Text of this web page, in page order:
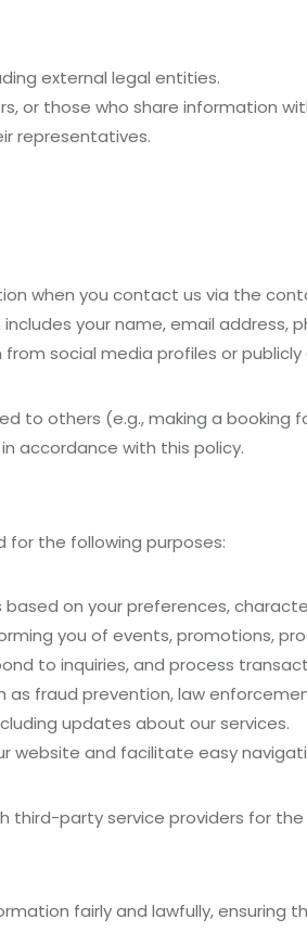
external legal entities.
or those who share information
representatives.
when you contact us via the
your name, email
social media profiles or
to others (e.g., making a
accordance with this policy.
for the following purposes:
on your preferences,
you of events, promotions,
to inquiries, and process
as fraud prevention, law
updates about our services.
website and facilitate easy
third-party service providers for
fairly and lawfully,